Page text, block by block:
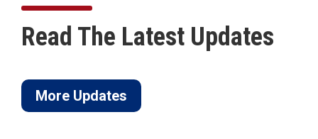
Read The Latest Updates
More Updates